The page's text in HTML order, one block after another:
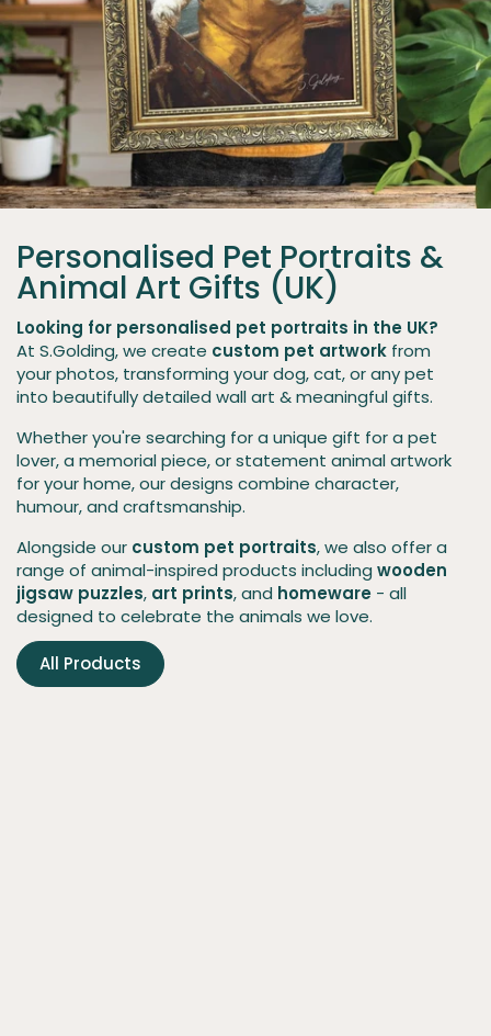
Personalised Pet Portraits &
Animal Art Gifts (UK)
Looking for personalised pet portraits in the UK?
At S.Golding, we create custom pet artwork from
your photos, transforming your dog, cat, or any pet
into beautifully detailed wall art & meaningful gifts.
Whether you're searching for a unique gift for a pet
lover, a memorial piece, or statement animal artwork
for your home, our designs combine character,
humour, and craftsmanship.
Alongside our custom pet portraits, we also offer a
range of animal-inspired products including wooden
jigsaw puzzles, art prints, and homeware - all
designed to celebrate the animals we love.
All Products